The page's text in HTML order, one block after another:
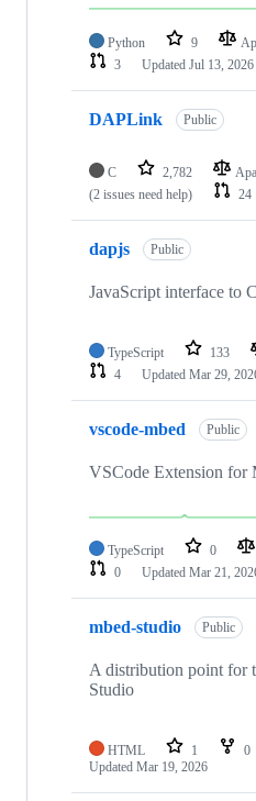
Python 9
3
Updated Jul 13, 2026
DAPLink Public
C 2,782
(2 issues need help)
24
dapjs Public
JavaScript interface to
TypeScript 133
4
Updated Mar 29,
vscode-mbed Public
VSCode Extension for
TypeScript 0
0
Updated Mar 21,
mbed-studio Public
A distribution point for
Studio
HTML 1 0
Updated Mar 19, 2026